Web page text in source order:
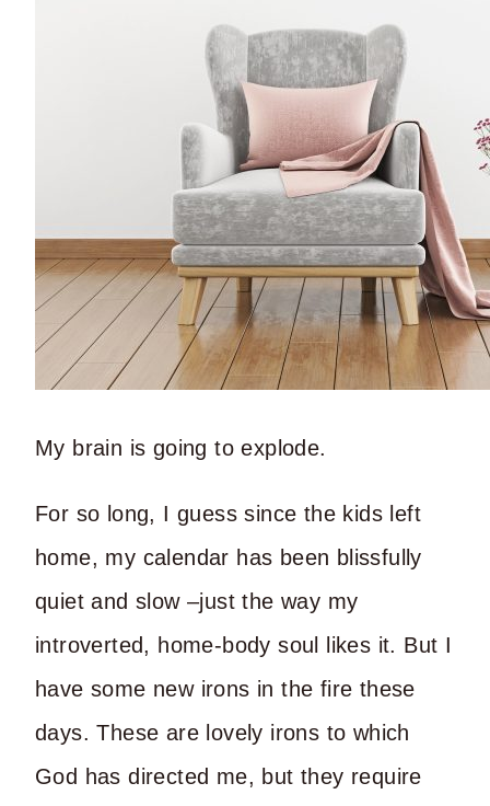
My brain is going to explode.
For so long, I guess since the kids left
home, my calendar has been blissfully
quiet and slow –just the way my
introverted, home-body soul likes it. But I
have some new irons in the fire these
days. These are lovely irons to which
God has directed me, but they require